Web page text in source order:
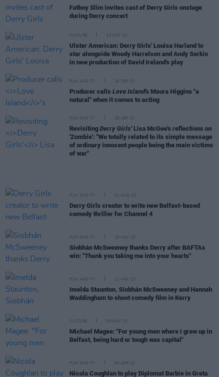
Fatboy Slim invites cast of Derry Girls onstage
during Derry concert
CULTURE 03 OCT 23
Ulster American: Derry Girls' Louisa Harland to
star alongside Woody Harrelson and Andy Serkis
in new production of David Ireland's play
FILM AND TV 26 SEP 23
Producer calls Love Island's Maura Higgins "a
natural" when it comes to acting
FILM AND TV 26 SEP 23
Revisiting Derry Girls'Lisa McGee's reflections on
'Zombie': "We totally related to its simple message
of ordinary innocent people being the main victims
of war"
FILM AND TV 22 AUG 23
Derry Girls creator to write new Belfast-based
comedy thriller for Channel 4
FILM AND TV 15 MAY 23
Siobhán McSweeney thanks Derry after BAFTAs
win: "Thank you taking me into your hearts"
FILM AND TV 11 MAY 23
Imelda Staunton, Siobhán McSweeney and Hannah
Waddingham to shoot comedy film in Kerry
CULTURE 09 MAY 23
Michael Magee: "For young men where I grew up in
Belfast, being hard or tough was capital"
FILM AND TV 05 APR 23
Nicola Coughlan to play Diplomat Barbie in Greta